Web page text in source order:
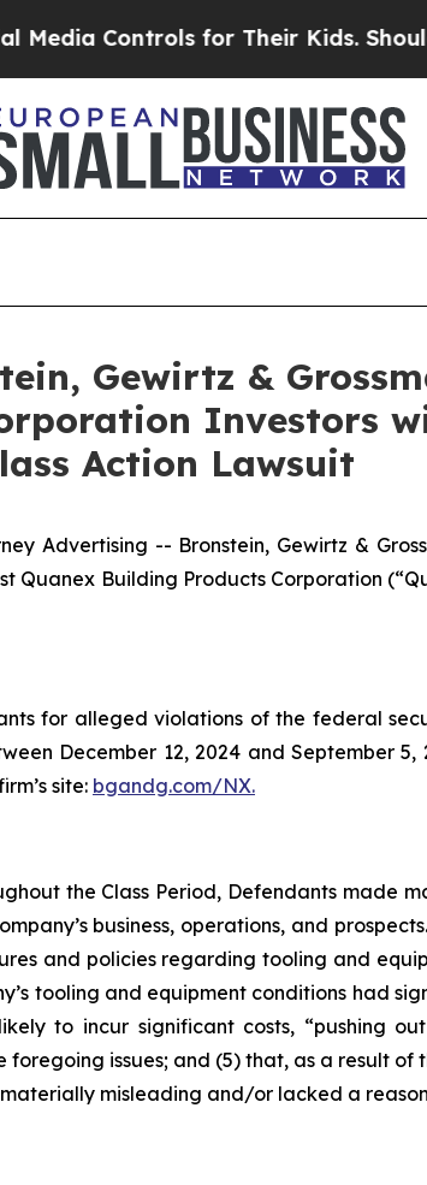
Controls for Their Kids. Should the
Gewirtz &
Investors
Action Lawsuit
Advertising -- Bronstein, Gewirtz &
Building Products Corporation
for alleged violations of the federal
December 12, 2024 and September 5,
site: bgandg.com/NX.
the Class Period, Defendants made
business, operations, and
and policies regarding tooling and
tooling and equipment conditions had
to incur significant costs, “pushing
issues; and (5) that, as a result
misleading and/or lacked a